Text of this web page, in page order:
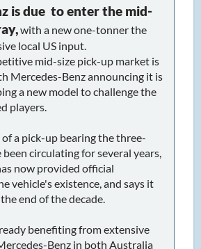
is due to enter the mid-
with a new one-tonner the
local US input.
mid-size pick-up market is
Mercedes-Benz announcing it is
a new model to challenge the
players.
a pick-up bearing the three-
circulating for several years,
now provided official
vehicle's existence, and says it
end of the decade.
benefiting from extensive
Benz in both Australia